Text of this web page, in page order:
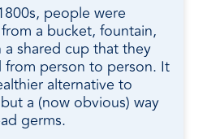
people were
a bucket, fountain,
shared cup that they
from person to person. It
alternative to
a (now obvious) way
germs.